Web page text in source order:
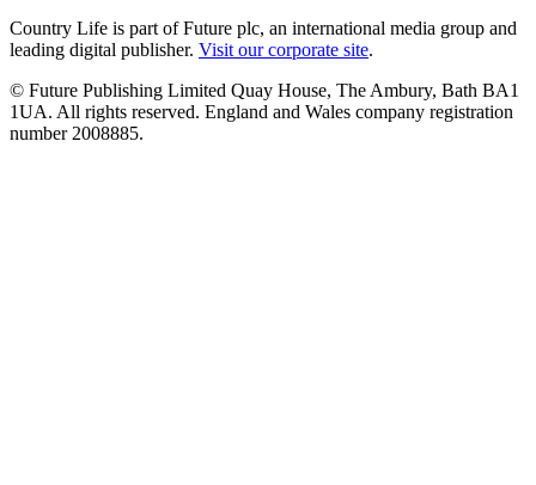
Country Life is part of Future plc, an international media group and
leading digital publisher. Visit our corporate site.
© Future Publishing Limited Quay House, The Ambury, Bath BA1
1UA. All rights reserved. England and Wales company registration
number 2008885.